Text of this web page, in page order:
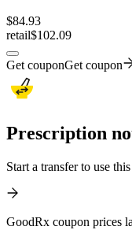
$84.93
retail$102.09
Get couponGet coupon
Prescription
Start a transfer to use
GoodRx coupon prices